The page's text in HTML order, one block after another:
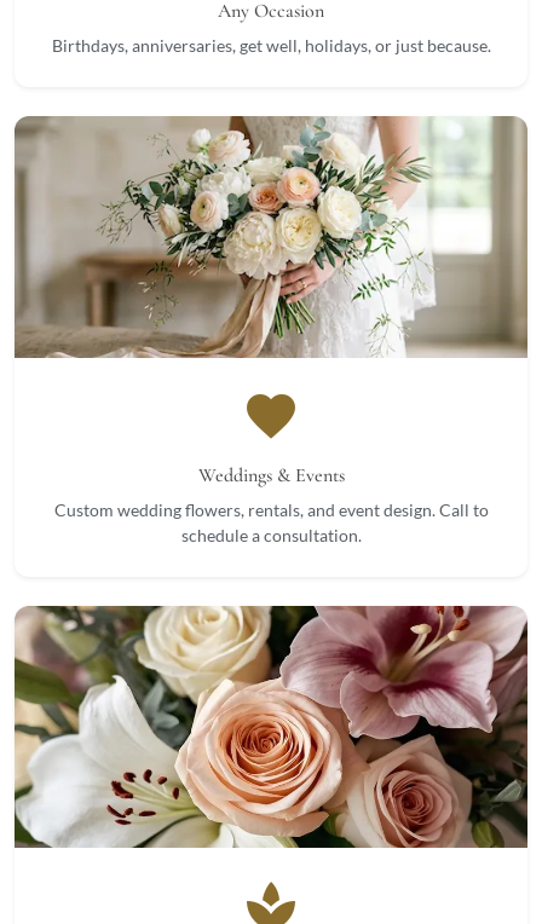
Any Occasion
Birthdays, anniversaries, get well, holidays, or just because.
favorite
Weddings & Events
Custom wedding flowers, rentals, and event design. Call to
schedule a consultation.
spa